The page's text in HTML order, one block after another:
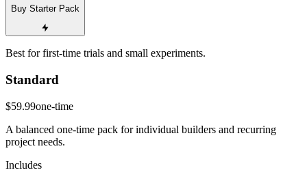
Buy Starter Pack
Best for first-time trials and small experiments.
Standard
$59.99one-time
A balanced one-time pack for individual builders and recurring
project needs.
Includes